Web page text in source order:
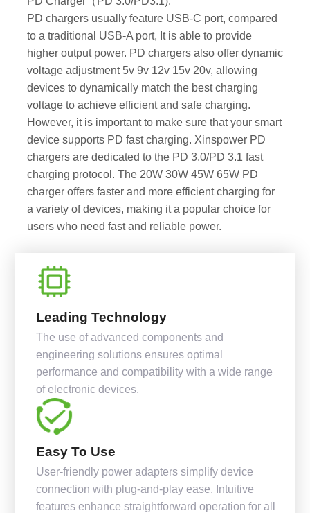
PD chargers usually feature USB-C port, compared
to a traditional USB-A port, It is able to provide
higher output power. PD chargers also offer dynamic
voltage adjustment 5v 9v 12v 15v 20v, allowing
devices to dynamically match the best charging
voltage to achieve efficient and safe charging.
However, it is important to make sure that your smart
device supports PD fast charging. Xinspower PD
chargers are dedicated to the PD 3.0/PD 3.1 fast
charging protocol. The 20W 30W 45W 65W PD
charger offers faster and more efficient charging for
a variety of devices, making it a popular choice for
users who need fast and reliable power.
Leading Technology
The use of advanced components and
engineering solutions ensures optimal
performance and compatibility with a wide range
of electronic devices.
Easy To Use
User-friendly power adapters simplify device
connection with plug-and-play ease. Intuitive
features enhance straightforward operation for all